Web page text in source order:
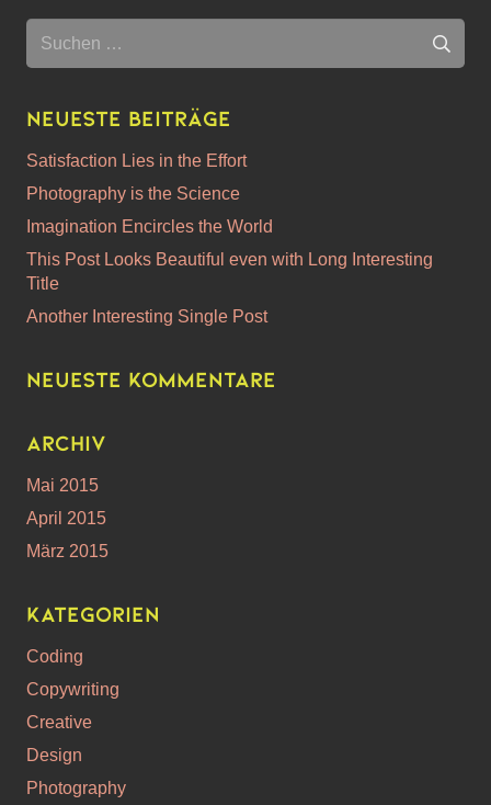
Suchen
nach:
Neueste Beiträge
Satisfaction Lies in the Effort
Photography is the Science
Imagination Encircles the World
This Post Looks Beautiful even with Long Interesting
Title
Another Interesting Single Post
Neueste Kommentare
Archiv
Mai 2015
April 2015
März 2015
Kategorien
Coding
Copywriting
Creative
Design
Photography